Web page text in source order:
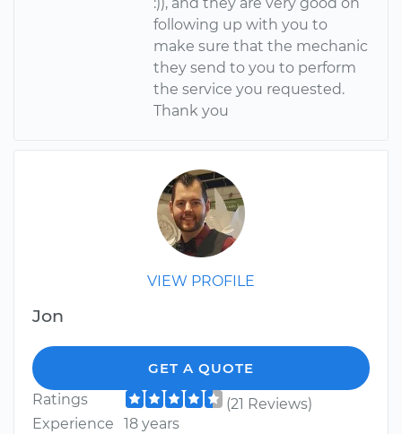
following up with you to
make sure that the mechanic
they send to you to perform
the service you requested.
Thank you
VIEW PROFILE
Jon
GET A QUOTE
Ratings
(21 Reviews)
Experience
18 years